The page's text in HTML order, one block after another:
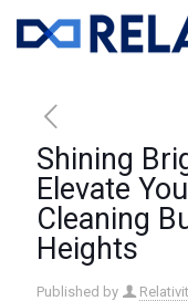
Shining
Elevate
Cleaning
Heights
Published by